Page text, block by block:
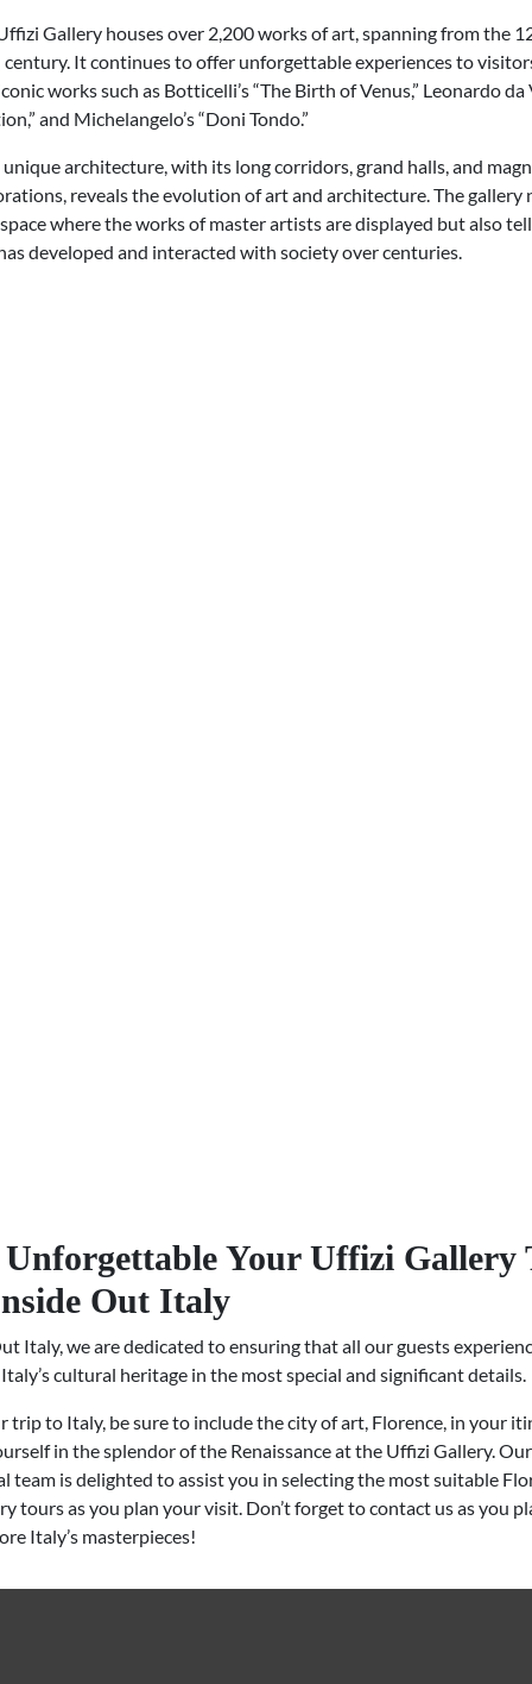
Gallery houses over 2,200 works of art, spanning from the
It continues to offer unforgettable experiences to
works such as Botticelli’s “The Birth of Venus,” Leonardo da
and Michelangelo’s “Doni Tondo.”
unique architecture, with its long corridors, grand halls, and
reveals the evolution of art and architecture. The gallery
space where the works of master artists are displayed but also
developed and interacted with society over centuries.
Your Uffizi Gallery
Out Italy
Italy, we are dedicated to ensuring that all our guests
cultural heritage in the most special and significant details.
trip to Italy, be sure to include the city of art, Florence, in your
in the splendor of the Renaissance at the Uffizi Gallery. Our
team is delighted to assist you in selecting the most suitable
tours as you plan your visit. Don’t forget to contact us as you
Italy’s masterpieces!